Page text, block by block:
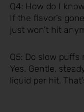
Q4: How do I
If the flavor’s
just won’t hit
Q5: Do slow puffs
Yes. Gentle,
liquid per hit.